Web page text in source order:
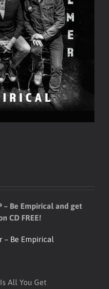
– Be Empirical and get
CD FREE!
– Be Empirical
All You Get